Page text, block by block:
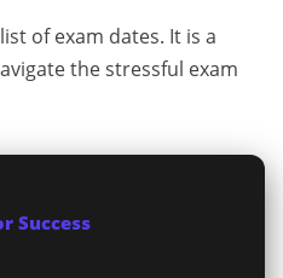
of exam dates. It is a
the stressful exam
Success